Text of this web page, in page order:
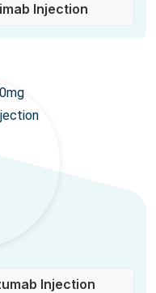
Injection
Injection